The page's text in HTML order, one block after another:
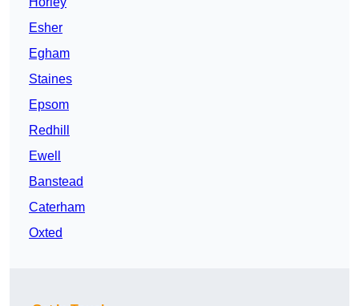
Esher
Egham
Staines
Epsom
Redhill
Ewell
Banstead
Caterham
Oxted